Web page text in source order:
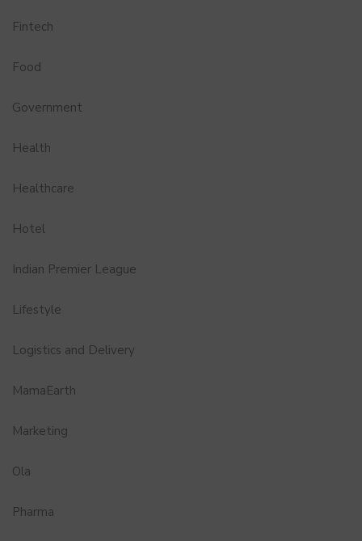
Fintech
Food
Government
Health
Healthcare
Hotel
Indian Premier League
Lifestyle
Logistics and Delivery
MamaEarth
Marketing
Ola
Pharma